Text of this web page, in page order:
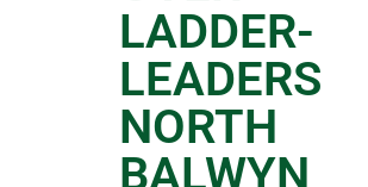
LADDER-
LEADERS
NORTH
BALWYN